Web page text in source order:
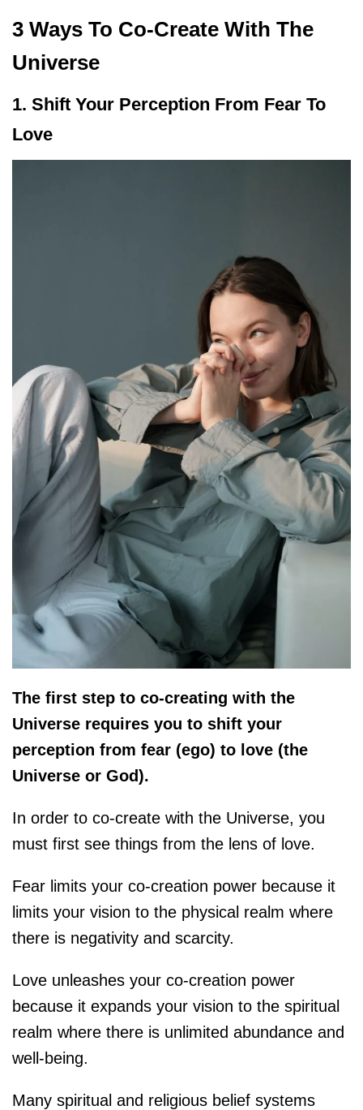
3 Ways To Co-Create With The
Universe
1. Shift Your Perception From Fear To
Love
The first step to co-creating with the
Universe requires you to shift your
perception from fear (ego) to love (the
Universe or God).
In order to co-create with the Universe, you
must first see things from the lens of love.
Fear limits your co-creation power because it
limits your vision to the physical realm where
there is negativity and scarcity.
Love unleashes your co-creation power
because it expands your vision to the spiritual
realm where there is unlimited abundance and
well-being.
Many spiritual and religious belief systems